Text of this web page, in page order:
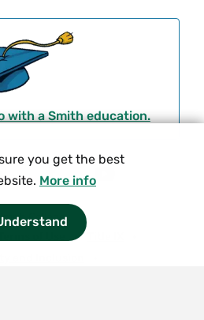
you get the best
More info
with a Smith education.
Social
Navigation
F
a
c
Y
College.